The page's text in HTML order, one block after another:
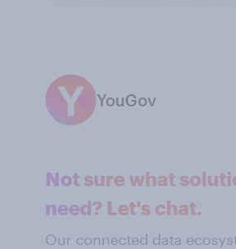
YouGov
Not sure what
need? Let's chat.
Our connected data